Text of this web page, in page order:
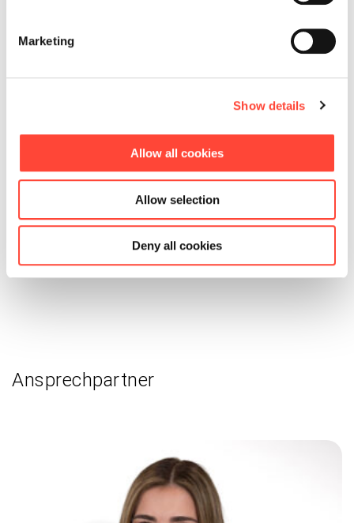
Marketing
Show details
Allow all cookies
Allow selection
Deny all cookies
Ansprechpartner